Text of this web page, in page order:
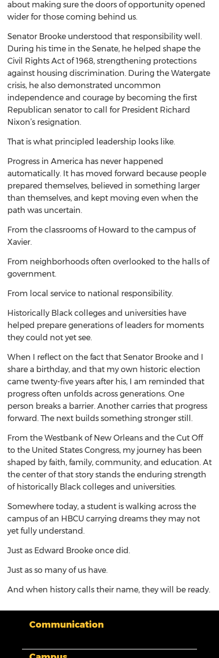
about making sure the doors of opportunity opened
wider for those coming behind us.
Senator Brooke understood that responsibility well.
During his time in the Senate, he helped shape the
Civil Rights Act of 1968, strengthening protections
against housing discrimination. During the Watergate
crisis, he also demonstrated uncommon
independence and courage by becoming the first
Republican senator to call for President Richard
Nixon’s resignation.
That is what principled leadership looks like.
Progress in America has never happened
automatically. It has moved forward because people
prepared themselves, believed in something larger
than themselves, and kept moving even when the
path was uncertain.
From the classrooms of Howard to the campus of
Xavier.
From neighborhoods often overlooked to the halls of
government.
From local service to national responsibility.
Historically Black colleges and universities have
helped prepare generations of leaders for moments
they could not yet see.
When I reflect on the fact that Senator Brooke and I
share a birthday, and that my own historic election
came twenty-five years after his, I am reminded that
progress often unfolds across generations. One
person breaks a barrier. Another carries that progress
forward. The next builds something stronger still.
From the Westbank of New Orleans and the Cut Off
to the United States Congress, my journey has been
shaped by faith, family, community, and education. At
the center of that story stands the enduring strength
of historically Black colleges and universities.
Somewhere today, a student is walking across the
campus of an HBCU carrying dreams they may not
yet fully understand.
Just as Edward Brooke once did.
Just as so many of us have.
And when history calls their name, they will be ready.
Communication